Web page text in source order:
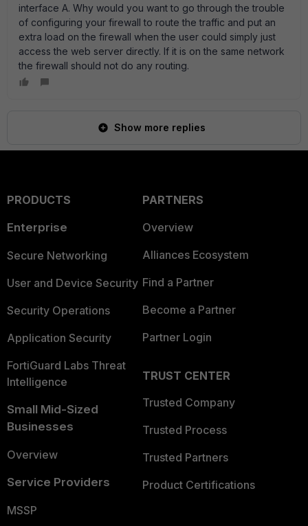
interface A. Why would you want to go through the trouble
of configuring your firewall to route the traffic and put an
extra load on the firewall when the user could simply just
access the web server directly. If it is on the same network
the firewall should not do any routing.
Show more replies
PRODUCTS
Enterprise
Secure Networking
User and Device Security
Security Operations
Application Security
FortiGuard Labs Threat
Intelligence
Small Mid-Sized
Businesses
Overview
Service Providers
MSSP
PARTNERS
Overview
Alliances Ecosystem
Find a Partner
Become a Partner
Partner Login
TRUST CENTER
Trusted Company
Trusted Process
Trusted Partners
Product Certifications